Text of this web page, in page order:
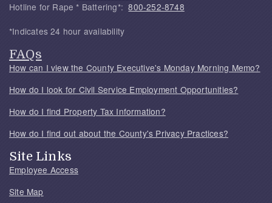
Hotline for Rape * Battering*:800-252-8748
*Indicates 24 hour availability
FAQs
How can I view the County Executive's Monday Morning Memo?
How do I look for Civil Service Employment Opportunities?
How do I find Property Tax Information?
How do I find out about the County's Privacy Practices?
Site Links
Employee Access
Site Map